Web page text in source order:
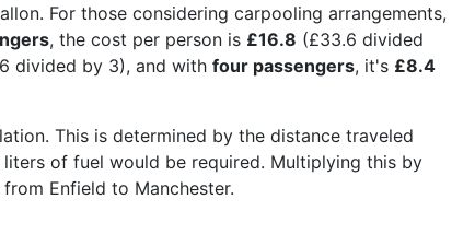
For those considering carpooling arrangements,
, the cost per person is £16.8 (£33.6 divided
divided by 3), and with four passengers, it's £8.4
This is determined by the distance traveled
of fuel would be required. Multiplying this by
Enfield to Manchester.